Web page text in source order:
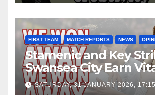
FIRST TEAM MATCH REPORTS NEWS
Stamenic and Key
Swansea City Earn
Win at Watford
SATURDAY, 31 JANUARY 2026,